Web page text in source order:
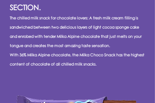
SECTION.
The chilled milk snack for chocolate lovers: A fresh milk cream filling is
sandwiched between two delicious layers of light cocoa sponge cake
and enrobed with tender Milka Alpine chocolate that just melts on your
tongue and creates the most amazing taste sensation.
With 36% Milka Alpine chocolate, the Milka Choco Snack has the highest
content of chocolate of all chilled milk snacks.